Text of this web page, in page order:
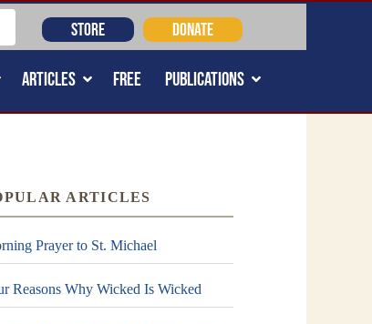
ARTICLES FREE PUBLICATIONS
STORE DONATE
ARTICLES
Prayer to St. Michael
Reasons Why Wicked Is Wicked